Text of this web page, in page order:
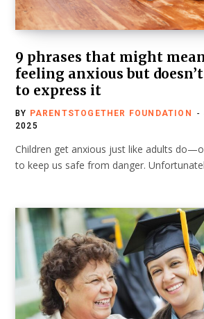
9 phrases that might
feeling anxious but
to express it
BY PARENTSTOGETHER FOUNDATION
2025
Children get anxious just like adults
to keep us safe from danger.